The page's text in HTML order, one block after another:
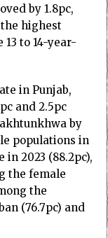
by 1.8pc,
the highest
to 14-year-
in Punjab,
and 2.5pc
by
populations in
2023 (88.2pc),
the female
the
(76.7pc) and